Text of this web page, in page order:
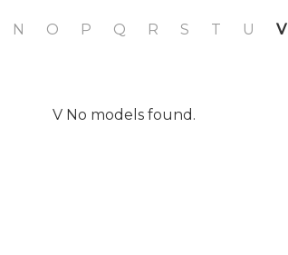
N O P Q R S T U V
V No models found.